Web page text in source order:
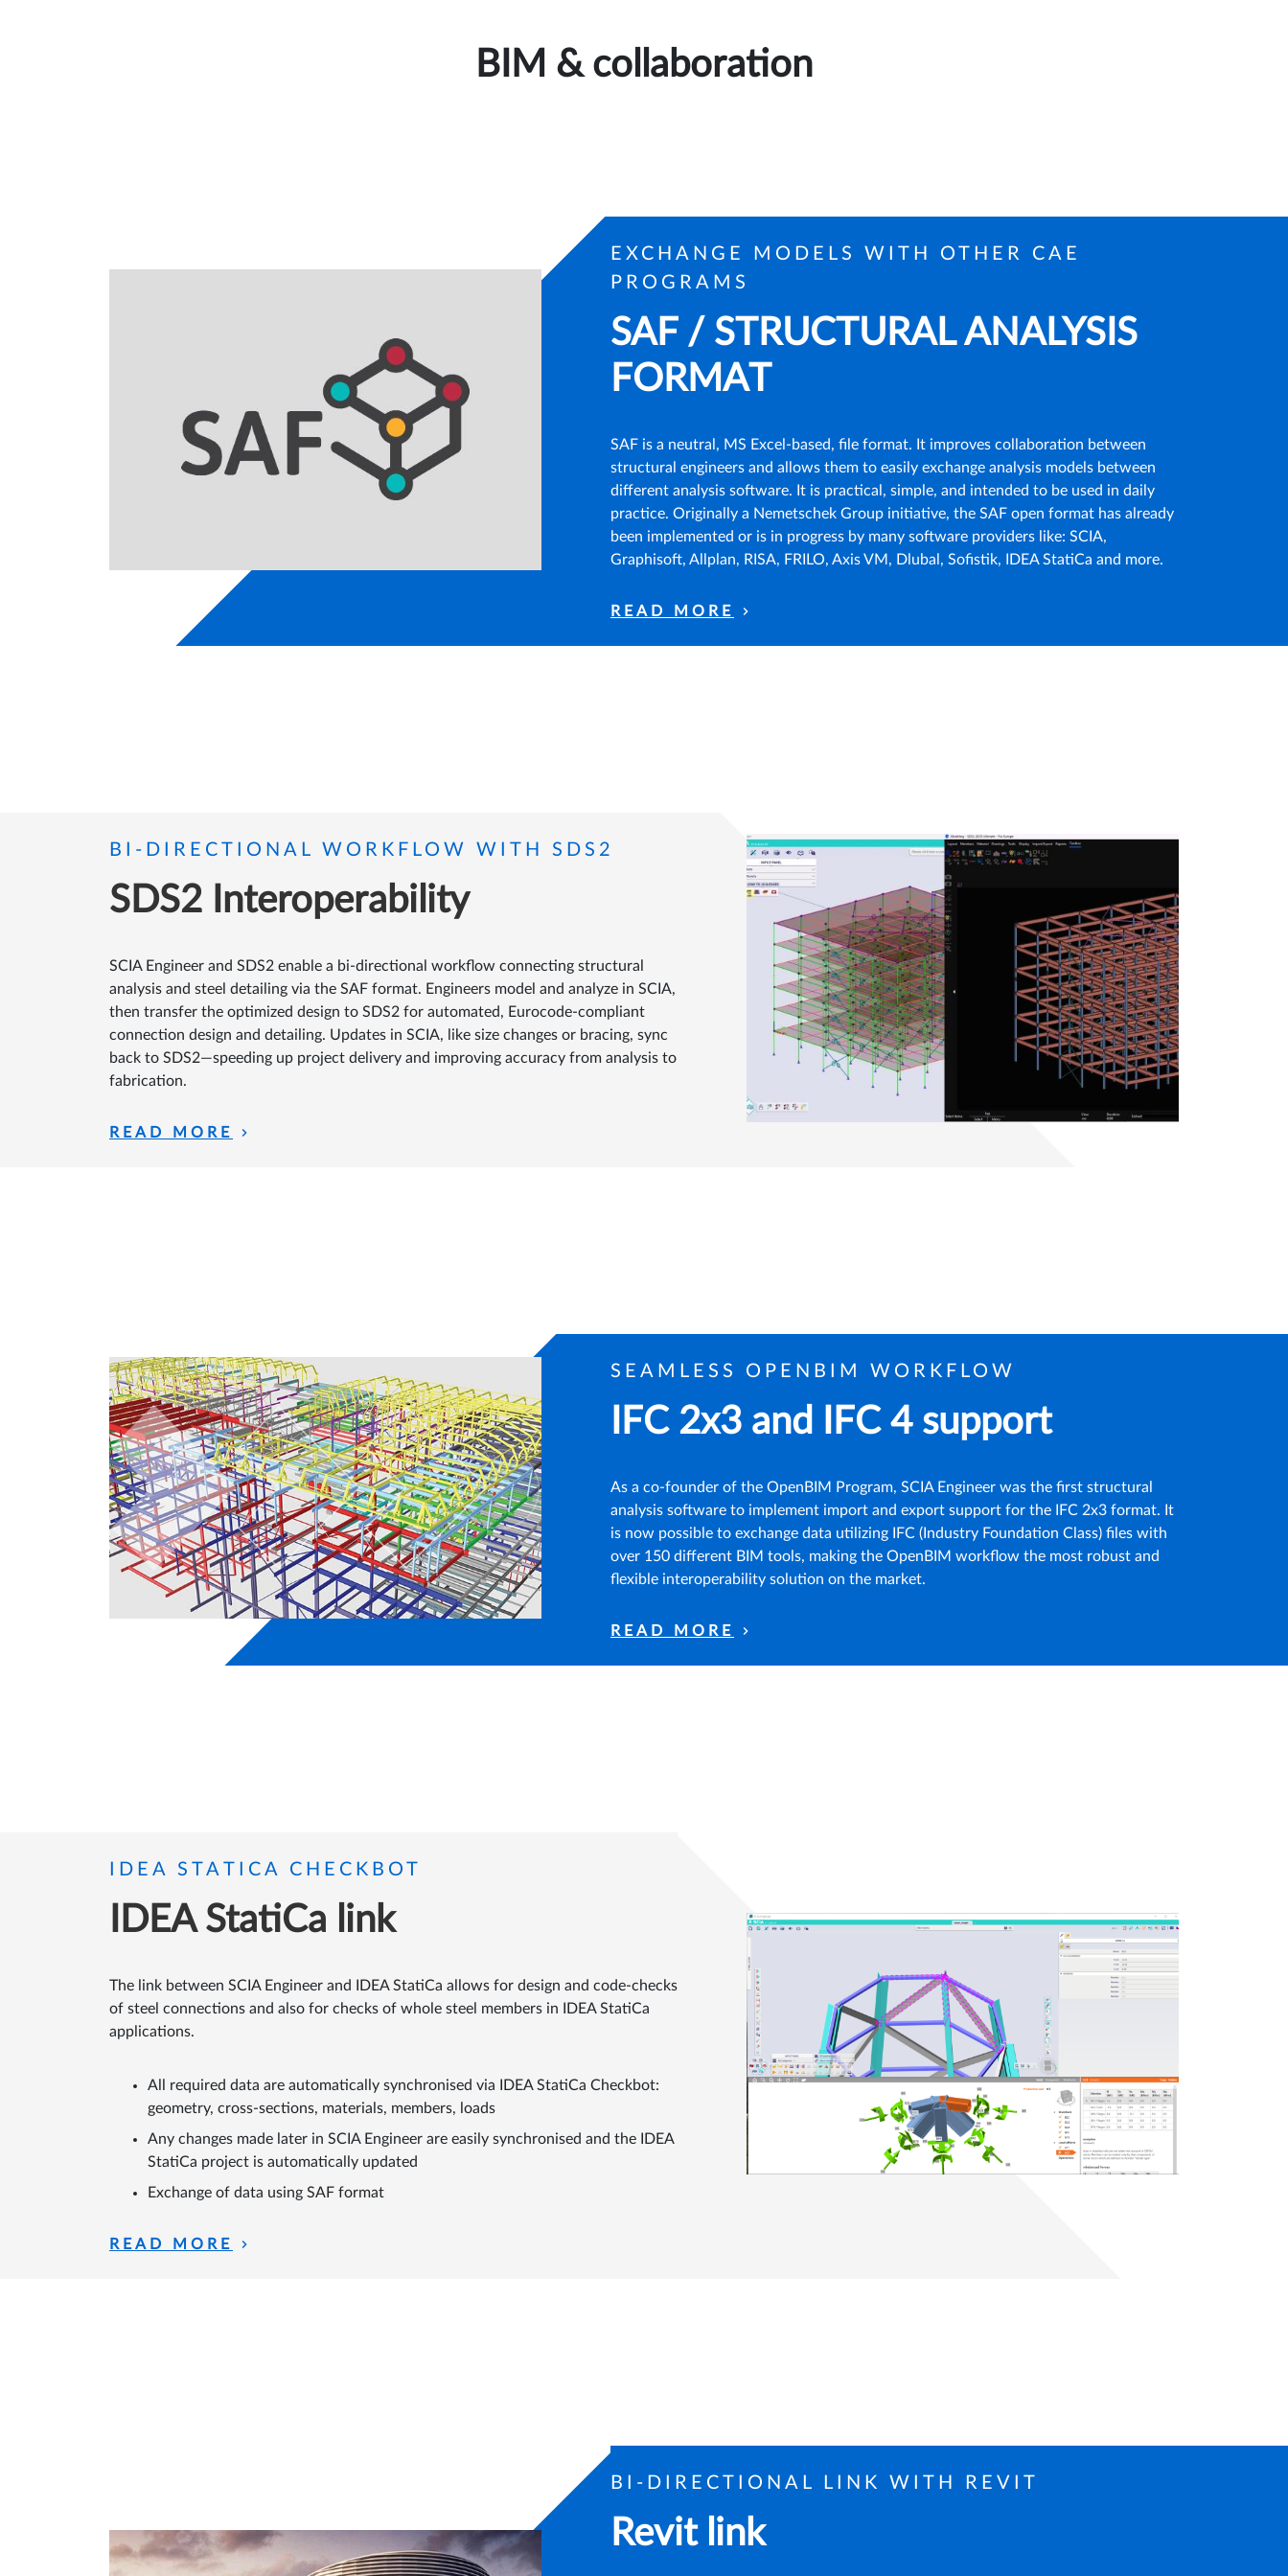
BIM & collaboration
EXCHANGE MODELS WITH OTHER CAE
PROGRAMS
SAF / STRUCTURAL ANALYSIS
FORMAT
SAF is a neutral, MS Excel-based, file format. It improves collaboration between
structural engineers and allows them to easily exchange analysis models between
different analysis software. It is practical, simple, and intended to be used in daily
practice. Originally a Nemetschek Group initiative, the SAF open format has already
been implemented or is in progress by many software providers like: SCIA,
Graphisoft, Allplan, RISA, FRILO, Axis VM, Dlubal, Sofistik, IDEA StatiCa and more.
READ MORE
BI-DIRECTIONAL WORKFLOW WITH SDS2
SDS2 Interoperability
SCIA Engineer and SDS2 enable a bi-directional workflow connecting structural
analysis and steel detailing via the SAF format. Engineers model and analyze in SCIA,
then transfer the optimized design to SDS2 for automated, Eurocode-compliant
connection design and detailing. Updates in SCIA, like size changes or bracing, sync
back to SDS2—speeding up project delivery and improving accuracy from analysis to
fabrication.
READ MORE
SEAMLESS OPENBIM WORKFLOW
IFC 2x3 and IFC 4 support
As a co-founder of the OpenBIM Program, SCIA Engineer was the first structural
analysis software to implement import and export support for the IFC 2x3 format. It
is now possible to exchange data utilizing IFC (Industry Foundation Class) files with
over 150 different BIM tools, making the OpenBIM workflow the most robust and
flexible interoperability solution on the market.
READ MORE
IDEA STATICA CHECKBOT
IDEA StatiCa link
The link between SCIA Engineer and IDEA StatiCa allows for design and code-checks
of steel connections and also for checks of whole steel members in IDEA StatiCa
applications.
All required data are automatically synchronised via IDEA StatiCa Checkbot:
geometry, cross-sections, materials, members, loads
Any changes made later in SCIA Engineer are easily synchronised and the IDEA
StatiCa project is automatically updated
Exchange of data using SAF format
READ MORE
BI-DIRECTIONAL LINK WITH REVIT
Revit link